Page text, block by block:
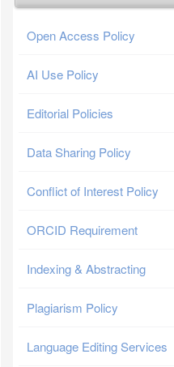
Open Access Policy
AI Use Policy
Editorial Policies
Data Sharing Policy
Conflict of Interest Policy
ORCID Requirement
Indexing & Abstracting
Plagiarism Policy
Language Editing Services